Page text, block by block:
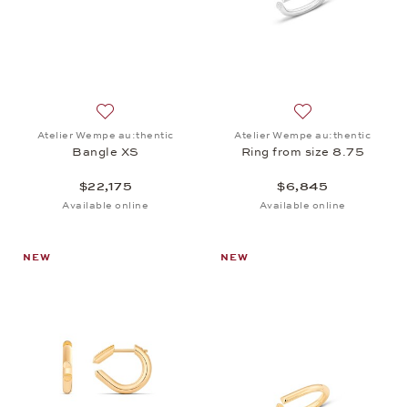
Atelier Wempe au:thentic
Bangle XS
$22,175
Available online
Atelier Wempe au:thentic
Ring from size 8.75
$6,845
Available online
NEW NEW